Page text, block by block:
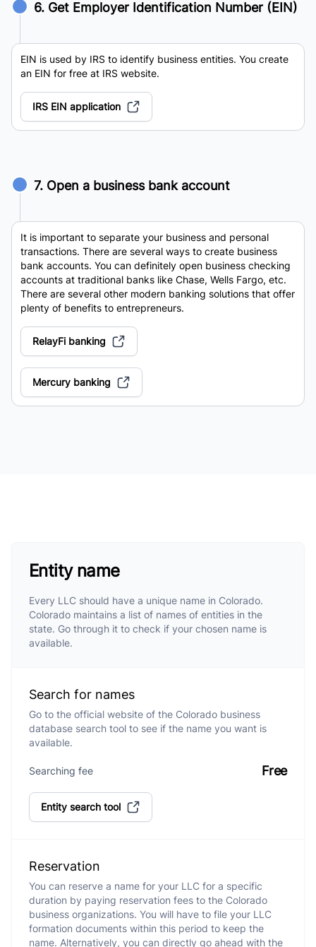
6. Get Employer Identification Number (EIN)
EIN is used by IRS to identify business entities. You create
an EIN for free at IRS website.
IRS EIN application
7. Open a business bank account
It is important to separate your business and personal
transactions. There are several ways to create business
bank accounts. You can definitely open business checking
accounts at traditional banks like Chase, Wells Fargo, etc.
There are several other modern banking solutions that offer
plenty of benefits to entrepreneurs.
RelayFi banking
Mercury banking
Entity name
Every LLC should have a unique name in Colorado.
Colorado maintains a list of names of entities in the
state. Go through it to check if your chosen name is
available.
Search for names
Go to the official website of the Colorado business
database search tool to see if the name you want is
available.
Searching fee Free
Entity search tool
Reservation
You can reserve a name for your LLC for a specific
duration by paying reservation fees to the Colorado
business organizations. You will have to file your LLC
formation documents within this period to keep the
name. Alternatively, you can directly go ahead with the